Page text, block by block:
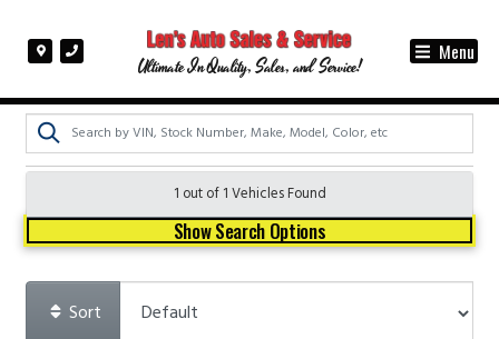
Ultimate In Quality, Sales, and Service!
Menu
1 out of1Vehicles Found
Show Search Options
Sort